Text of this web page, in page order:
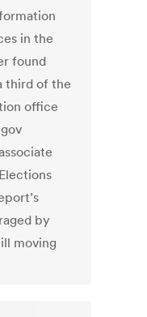
in the
found
third of the
office
by
moving